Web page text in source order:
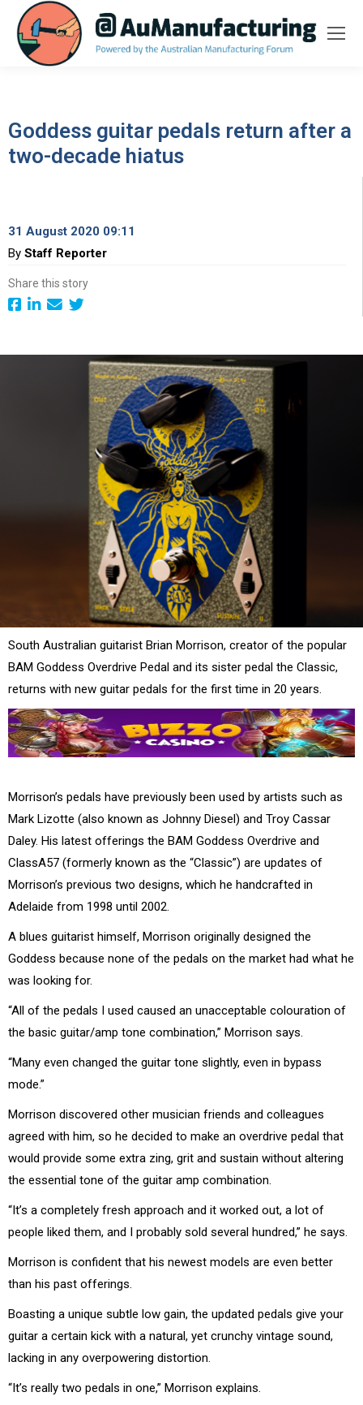
Goddess guitar pedals return after a
two-decade hiatus
31 August 2020 09:11
By Staff Reporter
Share this story
South Australian guitarist Brian Morrison, creator of the popular
BAM Goddess Overdrive Pedal and its sister pedal the Classic,
returns with new guitar pedals for the first time in 20 years.
Morrison’s pedals have previously been used by artists such as
Mark Lizotte (also known as Johnny Diesel) and Troy Cassar
Daley. His latest offerings the BAM Goddess Overdrive and
ClassA57 (formerly known as the “Classic”) are updates of
Morrison’s previous two designs, which he handcrafted in
Adelaide from 1998 until 2002.
A blues guitarist himself, Morrison originally designed the
Goddess because none of the pedals on the market had what he
was looking for.
“All of the pedals I used caused an unacceptable colouration of
the basic guitar/amp tone combination,” Morrison says.
“Many even changed the guitar tone slightly, even in bypass
mode.”
Morrison discovered other musician friends and colleagues
agreed with him, so he decided to make an overdrive pedal that
would provide some extra zing, grit and sustain without altering
the essential tone of the guitar amp combination.
“It’s a completely fresh approach and it worked out, a lot of
people liked them, and I probably sold several hundred,” he says.
Morrison is confident that his newest models are even better
than his past offerings.
Boasting a unique subtle low gain, the updated pedals give your
guitar a certain kick with a natural, yet crunchy vintage sound,
lacking in any overpowering distortion.
“It’s really two pedals in one,” Morrison explains.